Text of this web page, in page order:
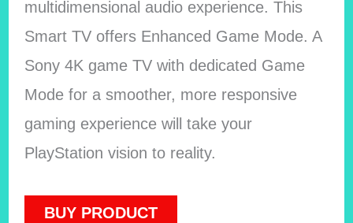
multidimensional audio experience. This
Smart TV offers Enhanced Game Mode. A
Sony 4K game TV with dedicated Game
Mode for a smoother, more responsive
gaming experience will take your
PlayStation vision to reality.
BUY PRODUCT